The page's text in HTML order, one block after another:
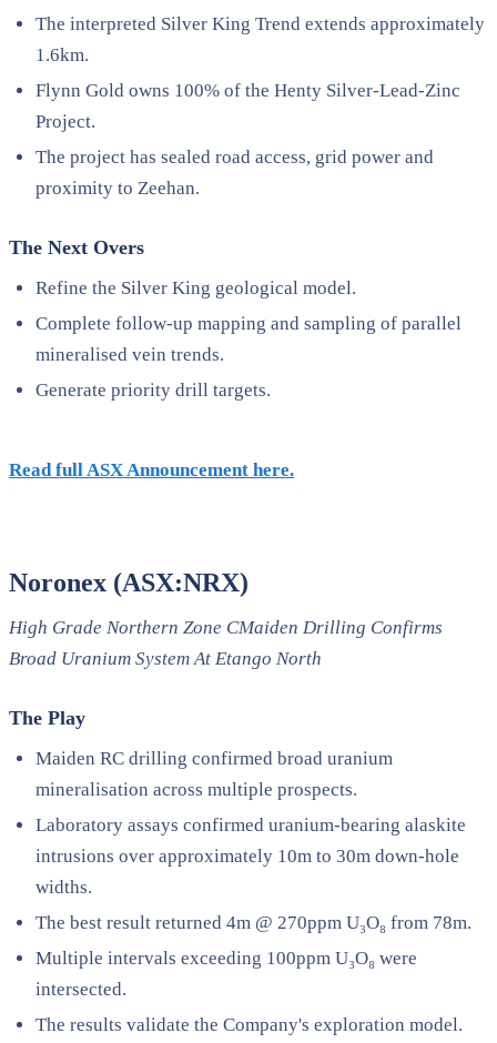
The interpreted Silver King Trend extends approximately
1.6km.
Flynn Gold owns 100% of the Henty Silver-Lead-Zinc
Project.
The project has sealed road access, grid power and
proximity to Zeehan.
The Next Overs
Refine the Silver King geological model.
Complete follow-up mapping and sampling of parallel
mineralised vein trends.
Generate priority drill targets.
Read full ASX Announcement here.
Noronex (ASX:NRX)
High Grade Northern Zone CMaiden Drilling Confirms
Broad Uranium System At Etango North
The Play
Maiden RC drilling confirmed broad uranium
mineralisation across multiple prospects.
Laboratory assays confirmed uranium-bearing alaskite
intrusions over approximately 10m to 30m down-hole
widths.
The best result returned 4m @ 270ppm U₃O₈ from 78m.
Multiple intervals exceeding 100ppm U₃O₈ were
intersected.
The results validate the Company's exploration model.